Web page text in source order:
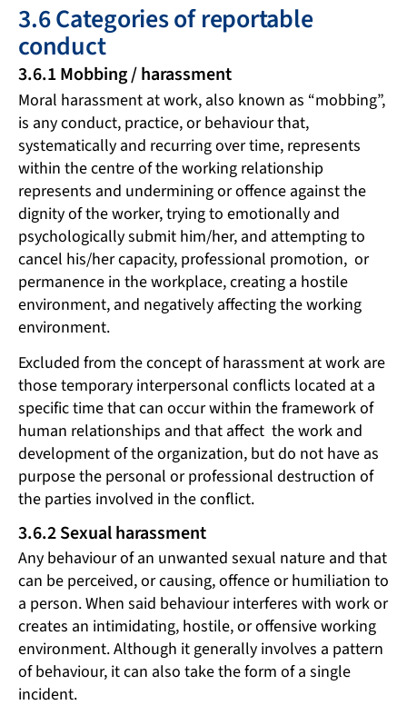
3.6 Categories of reportable
conduct
3.6.1 Mobbing / harassment
Moral harassment at work, also known as “mobbing”,
is any conduct, practice, or behaviour that,
systematically and recurring over time, represents
within the centre of the working relationship
represents and undermining or offence against the
dignity of the worker, trying to emotionally and
psychologically submit him/her, and attempting to
cancel his/her capacity, professional promotion, or
permanence in the workplace, creating a hostile
environment, and negatively affecting the working
environment.
Excluded from the concept of harassment at work are
those temporary interpersonal conflicts located at a
specific time that can occur within the framework of
human relationships and that affect the work and
development of the organization, but do not have as
purpose the personal or professional destruction of
the parties involved in the conflict.
3.6.2 Sexual harassment
Any behaviour of an unwanted sexual nature and that
can be perceived, or causing, offence or humiliation to
a person. When said behaviour interferes with work or
creates an intimidating, hostile, or offensive working
environment. Although it generally involves a pattern
of behaviour, it can also take the form of a single
incident.